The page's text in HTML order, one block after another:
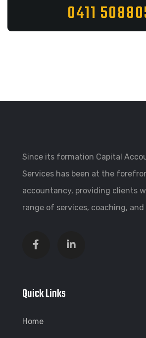
0411
Since its formation Capital
Services has been at the
accountancy, providing clients
range of services, coaching,
Quick Links
Home